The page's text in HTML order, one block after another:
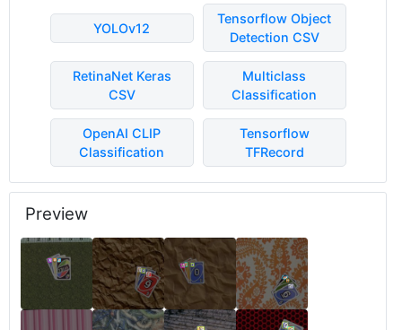
YOLOv12
Tensorflow Object
Detection CSV
RetinaNet Keras
CSV
Multiclass
Classification
OpenAI CLIP
Classification
Tensorflow
TFRecord
Preview